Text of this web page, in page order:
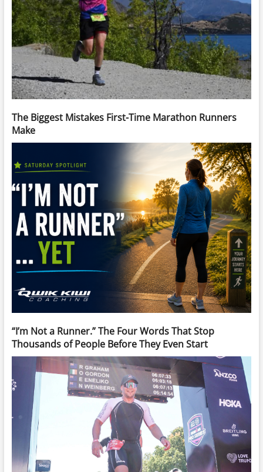
The Biggest Mistakes First-Time Marathon Runners
Make
“I’m Not a Runner.” The Four Words That Stop
Thousands of People Before They Even Start